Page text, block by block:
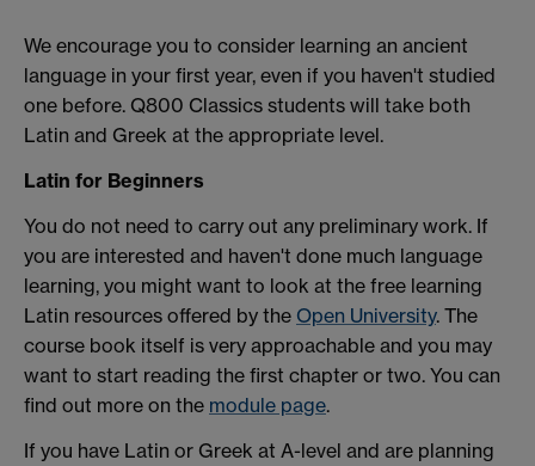
We encourage you to consider learning an ancient
language in your first year, even if you haven't studied
one before. Q800 Classics students will take both
Latin and Greek at the appropriate level.
Latin for Beginners
You do not need to carry out any preliminary work. If
you are interested and haven't done much language
learning, you might want to look at the free learning
Latin resources offered by the Open University. The
course book itself is very approachable and you may
want to start reading the first chapter or two. You can
find out more on the module page.
If you have Latin or Greek at A-level and are planning